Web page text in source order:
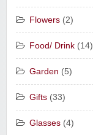
Flowers (2)
Food/ Drink (14)
Garden (5)
Gifts (33)
Glasses (4)